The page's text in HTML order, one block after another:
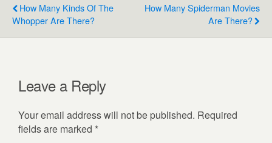
How Many Kinds Of The
Whopper Are There?
How Many Spiderman Movies
Are There?
Leave a Reply
Your email address will not be published. Required
fields are marked *